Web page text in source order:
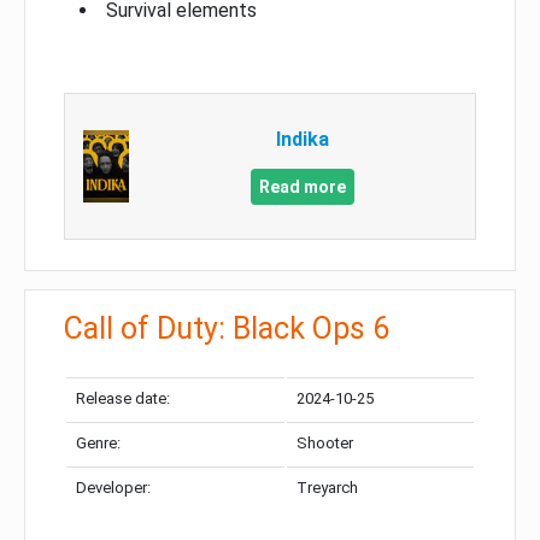
Survival elements
Indika
Read more
Call of Duty: Black Ops 6
Release date: 2024-10-25
Genre: Shooter
Developer: Treyarch